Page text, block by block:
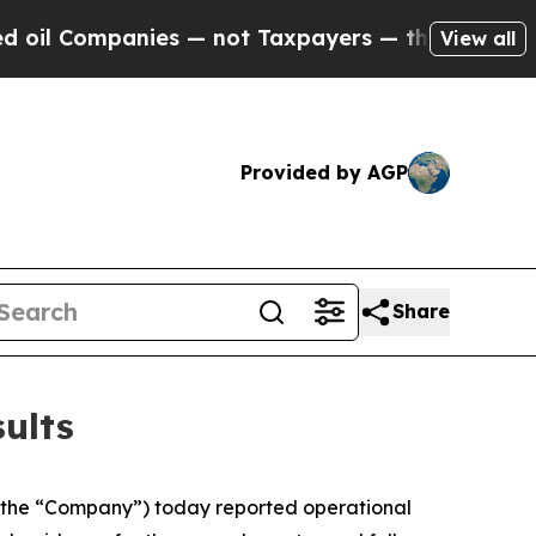
— not Taxpayers — the Chance to Cash in on
View all
Provided by AGP
Share
the “Company”) today reported operational